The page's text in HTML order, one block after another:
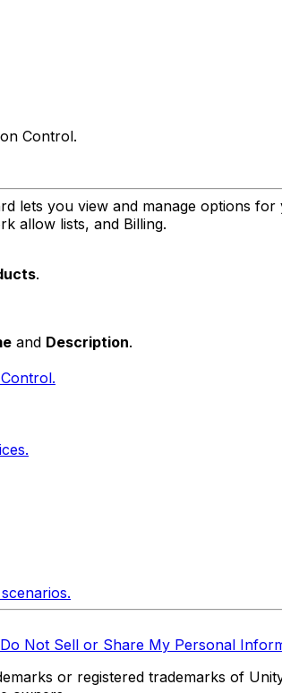
Control.
lets you view and manage options
allow lists, and Billing.
.
and Description.
Do Not Sell or Share My Personal
or registered trademarks of